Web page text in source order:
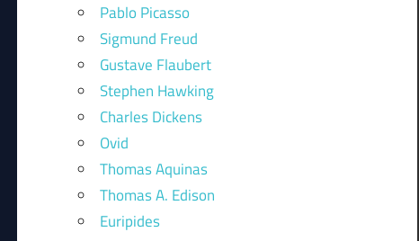
Pablo Picasso
Sigmund Freud
Gustave Flaubert
Stephen Hawking
Charles Dickens
Ovid
Thomas Aquinas
Thomas A. Edison
Euripides